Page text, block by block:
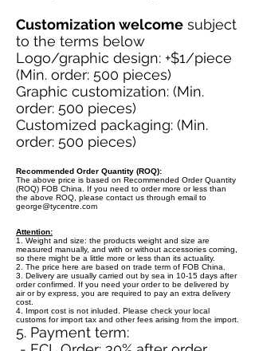
Customization welcome subject
to the terms below
Logo/graphic design: +$1/piece
(Min. order: 500 pieces)
Graphic customization: (Min.
order: 500 pieces)
Customized packaging: (Min.
order: 500 pieces)
Recommended Order Quantity (ROQ):
The above price is based on Recommended Order Quantity
(ROQ) FOB China. If you need to order more or less than
the above ROQ, please contact us through email to
george@tycentre.com
Attention:
1. Weight and size: the products weight and size are
measured manually, and with or without accessories coming,
so there might be a little more or less than its actuality.
2. The price here are based on trade term of FOB China.
3. Delivery are usually carried out by sea in 10-15 days after
order confirmed. If you need your order to be delivered by
air or by express, you are required to pay an extra delivery
cost.
4. Import cost is not inluded. Please check your local
customs for import tax and other fees arising from the import.
5. Payment term: